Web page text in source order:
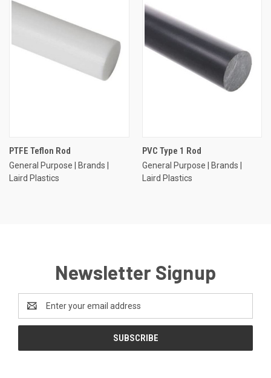
PTFE Teflon Rod
General Purpose | Brands |
Laird Plastics
PVC Type 1 Rod
General Purpose | Brands |
Laird Plastics
Newsletter Signup
Address